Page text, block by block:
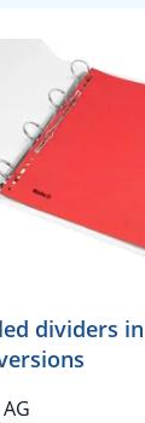
dividers